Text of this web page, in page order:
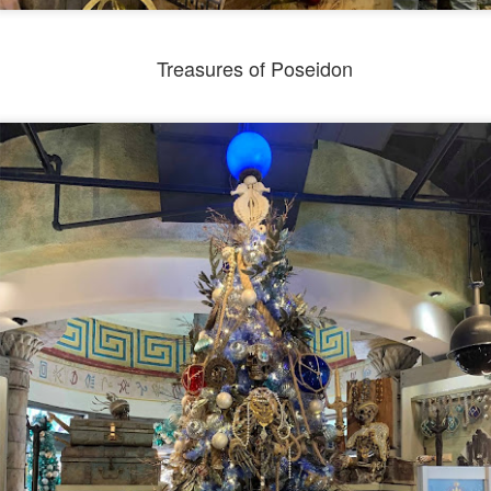
Treasures of Poseidon
Universal Studios Halloween Horror Nights
Stranger Things
Upside Down returns to Universal Studios’ Halloween Horror Nights
the fifth and final season of the global phenomenon, Netflix’s
Things, comes to life in all-new haunted houses. The premier
event commences on Friday, August 28 at Universal Orlando
and Thursday, September 3 at Universal Studios Hollywood.
17
UUOP #719 - Disney Nods, Digs and References at
Universal Orlando
this episode we discuss some of the nods, references and down
digs at Disney, that can be found at Universal Orlando.